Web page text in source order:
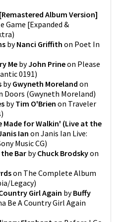
Album Version]
Game [Expanded &
)
byNanci Griffith on Poet In
MebyJohn Prineon Please
0191)
byGwyneth Moreland on
Doors (Gwyneth Moreland)
byTim O'Brien on Traveler
)
Made for Walkin' (Live at the
Ianon Janis Ian Live:
Music CG)
Bar byChuck Brodskyon
on The Complete Album
Legacy)
Girl Again byBuffy
Be A Country Girl Again